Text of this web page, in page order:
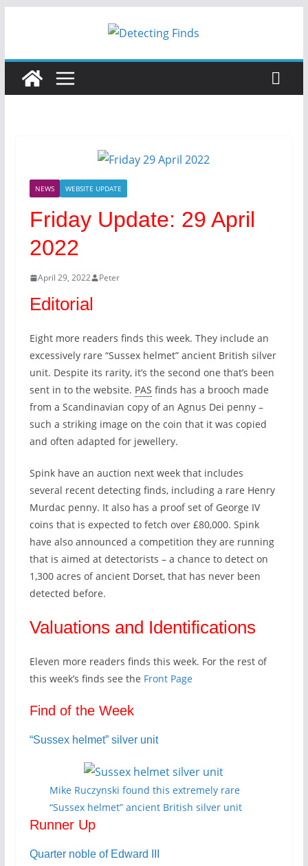
NEWS WEBSITE UPDATE
Friday Update: 29 April
2022
April 29, 2022 Peter
Editorial
Eight more readers finds this week. They include an
excessively rare “Sussex helmet” ancient British silver
unit. Despite its rarity, it’s the second one that’s been
sent in to the website. PAS finds has a brooch made
from a Scandinavian copy of an Agnus Dei penny –
such a striking image on the coin that it was copied
and often adapted for jewellery.
Spink have an auction next week that includes
several recent detecting finds, including a rare Henry
Murdac penny. It also has a proof set of George IV
coins that is expected to fetch over £80,000. Spink
have also announced a competition they are running
that is aimed at detectorists – a chance to detect on
1,300 acres of ancient Dorset, that has never been
detected before.
Valuations and Identifications
Eleven more readers finds this week. For the rest of
this week’s finds see the Front Page
Find of the Week
“Sussex helmet” silver unit
Mike Ruczynski found this extremely rare
“Sussex helmet” ancient British silver unit
Runner Up
Quarter noble of Edward III